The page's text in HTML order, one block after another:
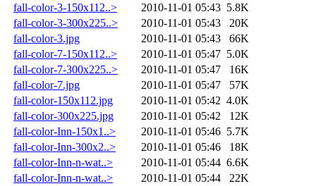
fall-color-3-150x112..>
2010-11-01 05:43 5.8K
fall-color-3-300x225..>
2010-11-01 05:43
20K
fall-color-3.jpg
2010-11-01 05:43
66K
fall-color-7-150x112..>
2010-11-01 05:47 5.0K
fall-color-7-300x225..>
2010-11-01 05:47
16K
fall-color-7.jpg
2010-11-01 05:47
57K
fall-color-150x112.jpg
2010-11-01 05:42 4.0K
fall-color-300x225.jpg
2010-11-01 05:42
12K
fall-color-Inn-150x1..>
2010-11-01 05:46 5.7K
fall-color-Inn-300x2..>
2010-11-01 05:46
18K
fall-color-Inn-n-wat..>
2010-11-01 05:44 6.6K
fall-color-Inn-n-wat..>
2010-11-01 05:44
22K